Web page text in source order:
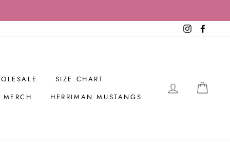
Instagram
SIZE CHART
HERRIMAN MUSTANGS
LOG IN